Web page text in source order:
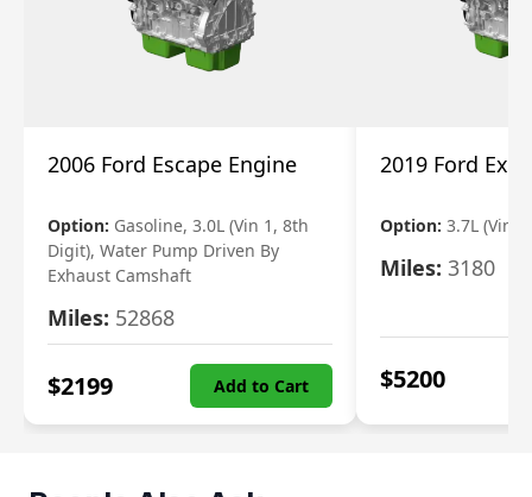
2006 Ford Escape Engine
Option: Gasoline, 3.0L (Vin 1, 8th
Digit), Water Pump Driven By
Exhaust Camshaft
Miles: 52868
$2199 Add to Cart
2019 Ford
Option: 3.7L (Vin
Miles: 3180
$5200